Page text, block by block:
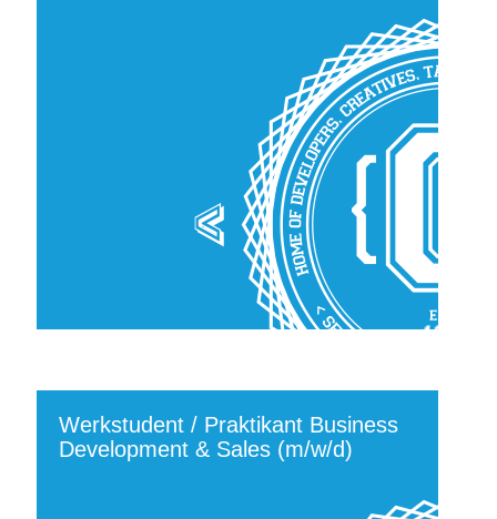
Werkstudent / Praktikant Business
Development & Sales (m/w/d)